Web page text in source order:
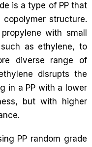
is a type of PP that
structure.
with small
as ethylene, to
diverse range of
disrupts the
in a PP with a lower
but with higher
PP random grade